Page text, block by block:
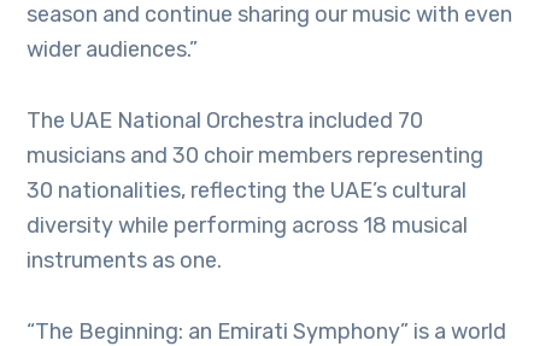
season and continue sharing our music with even
wider audiences.”
The UAE National Orchestra included 70
musicians and 30 choir members representing
30 nationalities, reflecting the UAE’s cultural
diversity while performing across 18 musical
instruments as one.
“The Beginning: an Emirati Symphony” is a world